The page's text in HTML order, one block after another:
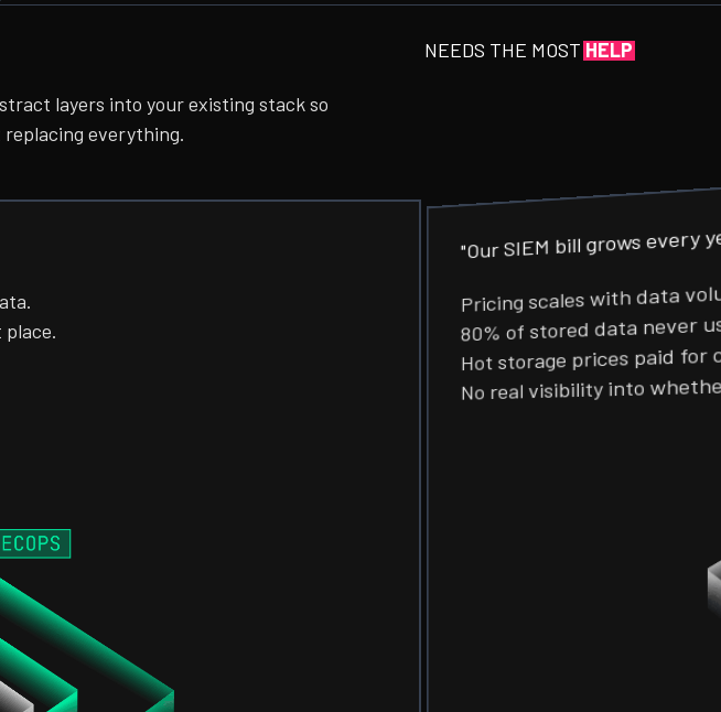
NEEDS THE MOST HELP
layers into your existing stack so
everything.
"Our SIEM bill grows
Pricing scales with data
80% of stored data
Hot storage prices paid
No real visibility into